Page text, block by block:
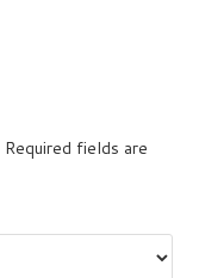
Required fields are